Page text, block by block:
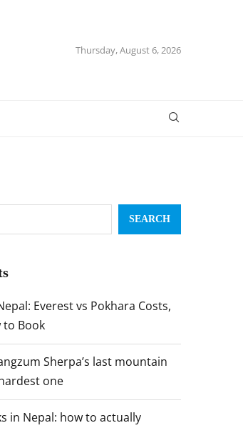
Thursday, August 6, 2026
SEARCH
Everest vs Pokhara Costs,
to Book
Sherpa’s last mountain
one
in Nepal: how to actually